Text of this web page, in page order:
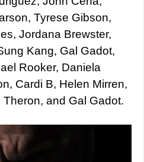
Tyrese Gibson,
Jordana Brewster,
Kang, Gal Gadot,
Rooker, Daniela
Cardi B, Helen Mirren,
and Gal Gadot.